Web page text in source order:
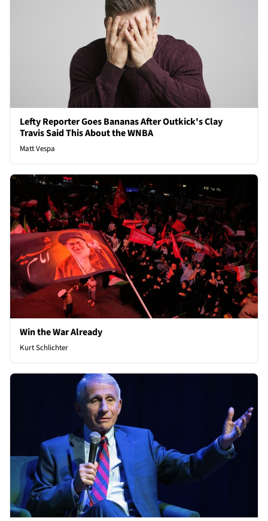
Lefty Reporter Goes Bananas After Outkick's Clay
Travis Said This About the WNBA
Matt Vespa
Win the War Already
Kurt Schlichter